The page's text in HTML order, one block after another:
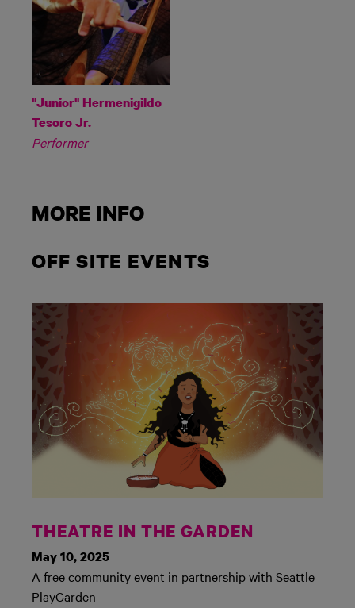
"Junior" Hermenigildo
Tesoro Jr.
Performer
MORE INFO
OFF SITE EVENTS
THEATRE IN THE GARDEN
May 10, 2025
A free community event in partnership with Seattle
PlayGarden